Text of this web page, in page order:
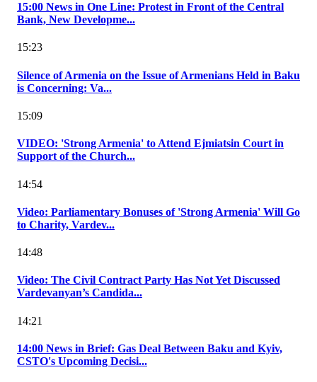
15:00 News in One Line: Protest in Front of the Central
Bank, New Developme...
15:23
Silence of Armenia on the Issue of Armenians Held in Baku
is Concerning: Va...
15:09
VIDEO: 'Strong Armenia' to Attend Ejmiatsin Court in
Support of the Church...
14:54
Video: Parliamentary Bonuses of 'Strong Armenia' Will Go
to Charity, Vardev...
14:48
Video: The Civil Contract Party Has Not Yet Discussed
Vardevanyan’s Candida...
14:21
14:00 News in Brief: Gas Deal Between Baku and Kyiv,
CSTO's Upcoming Decisi...